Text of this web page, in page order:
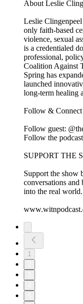
About Leslie
Leslie
only faith-based
violence, sexual
is a credentialed
professional,
Coalition Against
Spring has
launched
long-term healing
Follow & Connect
Follow guest:
Follow the
SUPPORT THE
Support the show
conversations and
into the real world.
1